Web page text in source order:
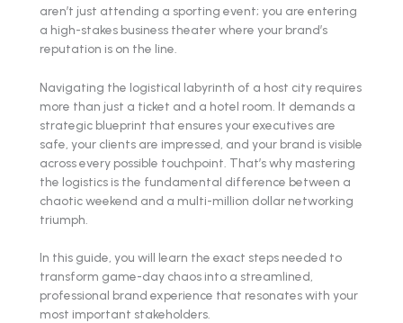
aren’t just attending a sporting event; you are entering
a high-stakes business theater where your brand’s
reputation is on the line.
Navigating the logistical labyrinth of a host city requires
more than just a ticket and a hotel room. It demands a
strategic blueprint that ensures your executives are
safe, your clients are impressed, and your brand is visible
across every possible touchpoint. That’s why mastering
the logistics is the fundamental difference between a
chaotic weekend and a multi-million dollar networking
triumph.
In this guide, you will learn the exact steps needed to
transform game-day chaos into a streamlined,
professional brand experience that resonates with your
most important stakeholders.